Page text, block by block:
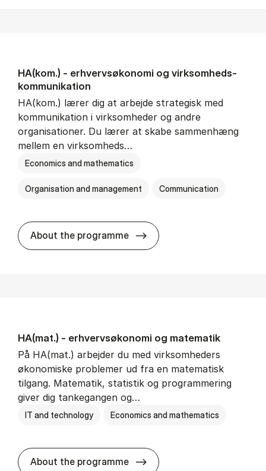
HA(kom.) - erhvervs­økonomi og virksomheds­
kommunikation
HA(kom.) lærer dig at arbejde strategisk med
kommunikation i virksomheder og andre
organisationer. Du lærer at skabe sammenhæng
mellem en virksomheds…
Economics and mathematics
Organisation and management Communication
About the programme HA(kom.) -
HA(mat.) - erhvervs­økonomi og ma­te­ma­tik
På HA(mat.) arbejder du med virksomheders
økonomiske problemer ud fra en matematisk
tilgang. Matematik, statistik og programmering
giver dig tankegangen og…
IT and technology Economics and mathematics
About the programme HA(mat.) -